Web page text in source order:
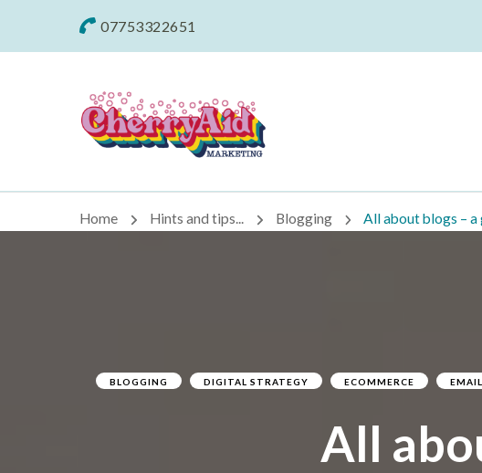
07753322651
Cherryaid
Home Hints and tips... Blogging All about blogs –
BLOGGING DIGITAL STRATEGY ECOMMERCE
All